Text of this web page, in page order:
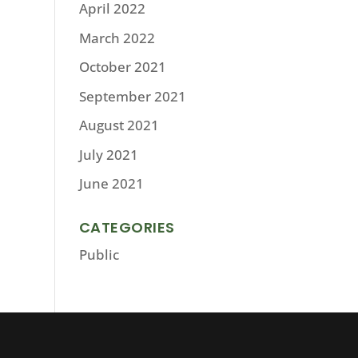
April 2022
March 2022
October 2021
September 2021
August 2021
July 2021
June 2021
CATEGORIES
Public